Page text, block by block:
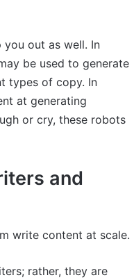
out as well. In
be used to generate
types of copy. In
at generating
or cry, these robots
and
write content at scale.
rather, they are